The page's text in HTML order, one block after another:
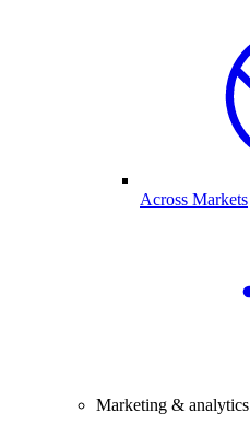
Across Markets
Marketing & analytics